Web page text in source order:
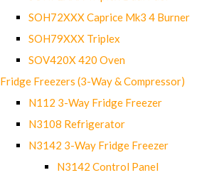
SOH72XXX Caprice Mk3 4 Burner
SOH79XXX Triplex
SOV420X 420 Oven
Fridge Freezers (3-Way & Compressor)
N112 3-Way Fridge Freezer
N3108 Refrigerator
N3142 3-Way Fridge Freezer
N3142 Control Panel